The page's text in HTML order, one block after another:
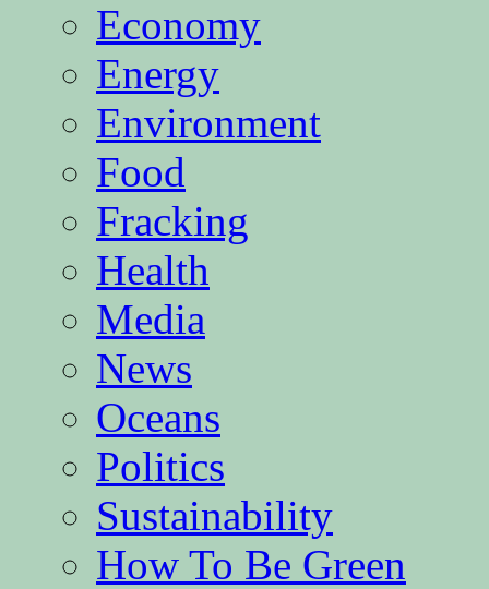
Economy
Energy
Environment
Food
Fracking
Health
Media
News
Oceans
Politics
Sustainability
How To Be Green